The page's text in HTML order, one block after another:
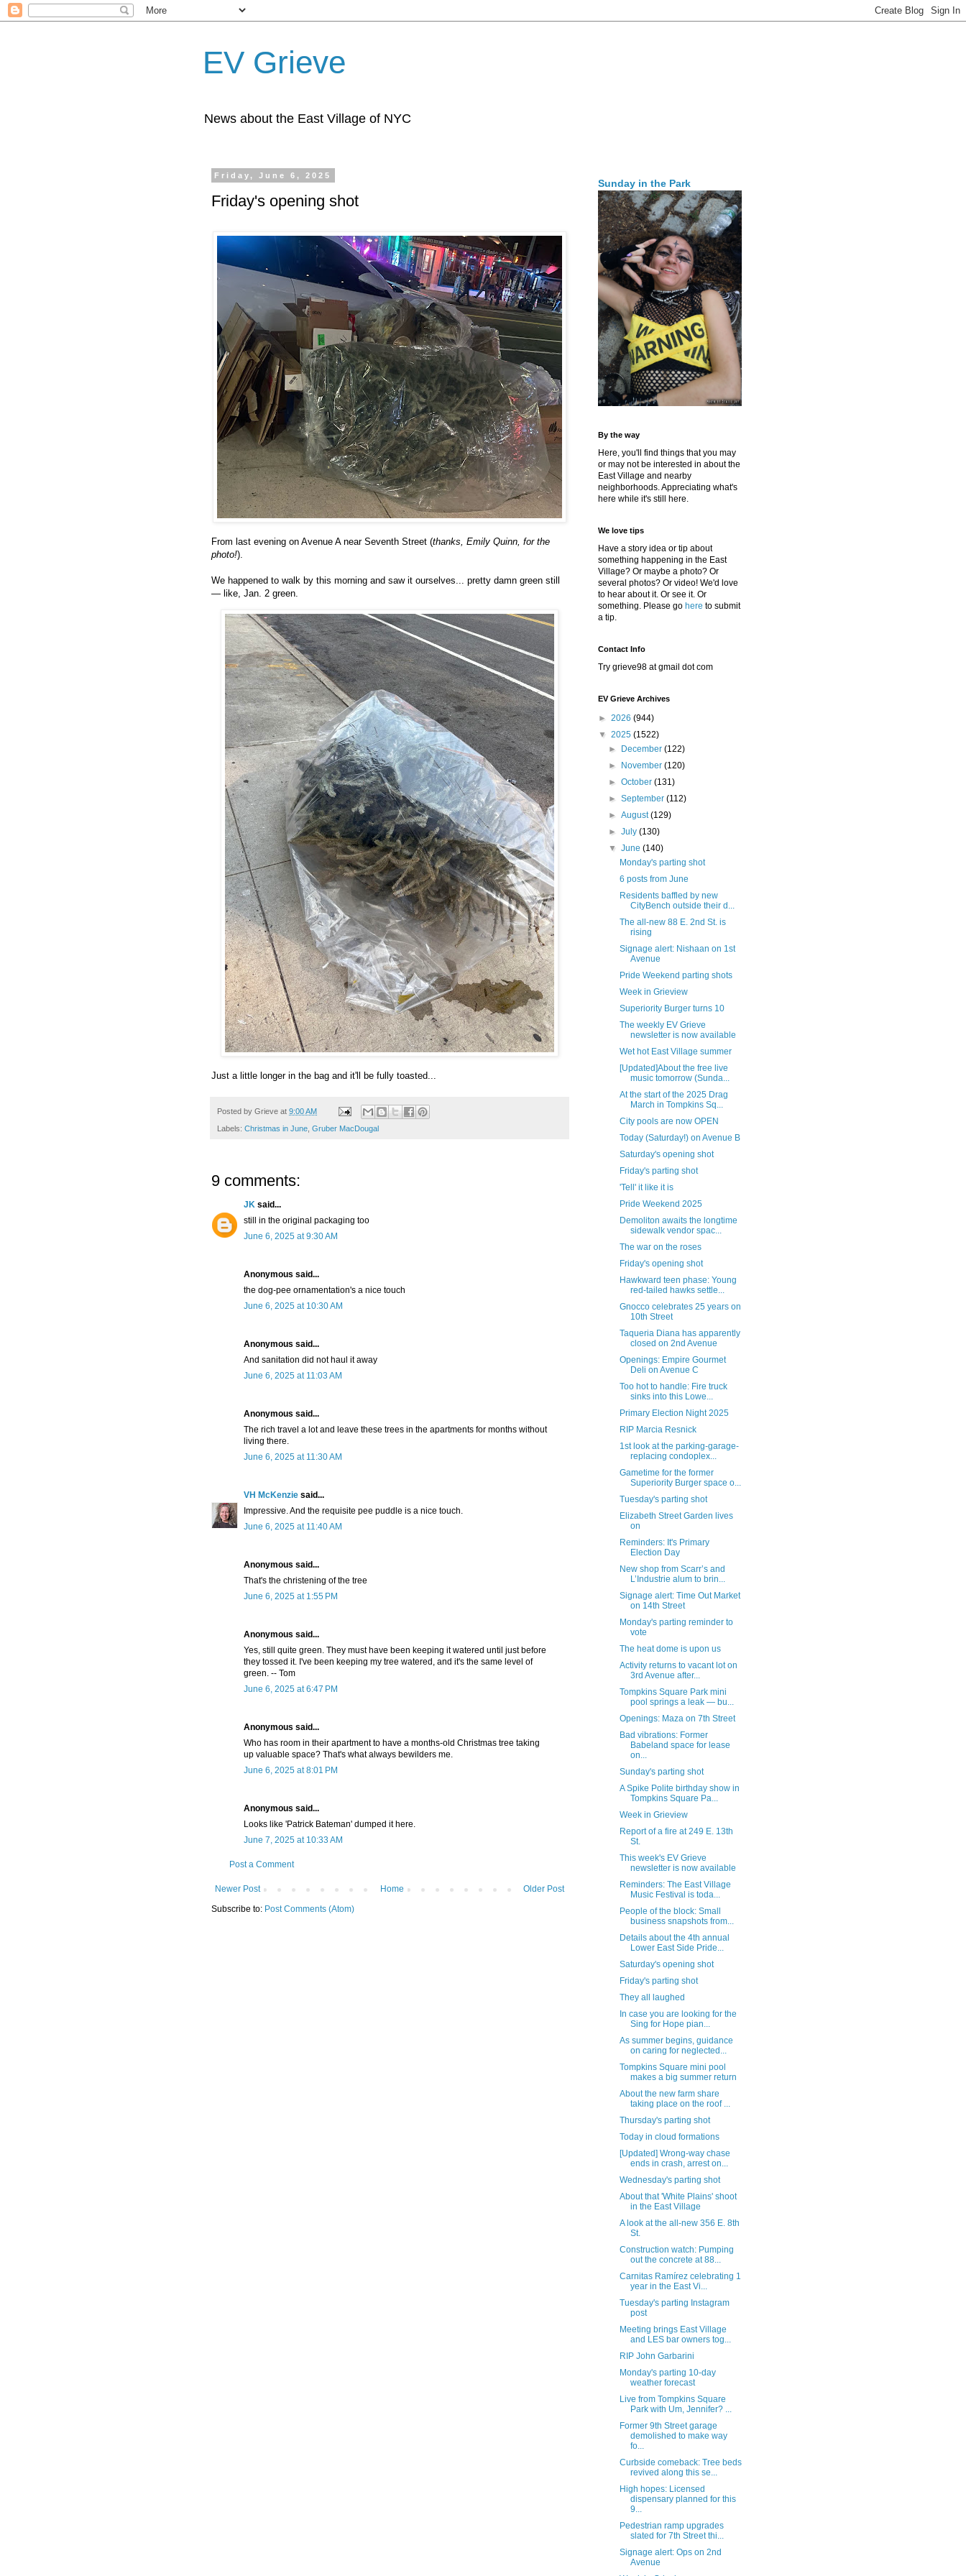
EV Grieve
News about the East Village of NYC
Friday, June 6, 2025
Friday's opening shot
From last evening on Avenue A near Seventh Street (thanks, Emily Quinn, for the
photo!).
We happened to walk by this morning and saw it ourselves... pretty damn green still
— like, Jan. 2 green.
Just a little longer in the bag and it'll be fully toasted...
Posted by Grieve at 9:00 AM
Labels: Christmas in June Gruber MacDougal
9 comments:
JK said...
still in the original packaging too
June 6, 2025 at 9:30 AM
Anonymous said...
the dog-pee ornamentation's a nice touch
June 6, 2025 at 10:30 AM
Anonymous said...
And sanitation did not haul it away
June 6, 2025 at 11:03 AM
Anonymous said...
The rich travel a lot and leave these trees in the apartments for months without
living there.
June 6, 2025 at 11:30 AM
VH McKenzie said...
Impressive. And the requisite pee puddle is a nice touch.
June 6, 2025 at 11:40 AM
Anonymous said...
That's the christening of the tree
June 6, 2025 at 1:55 PM
Anonymous said...
Yes, still quite green. They must have been keeping it watered until just before
they tossed it. I've been keeping my tree watered, and it's the same level of
green. -- Tom
June 6, 2025 at 6:47 PM
Anonymous said...
Who has room in their apartment to have a months-old Christmas tree taking
up valuable space? That's what always bewilders me.
June 6, 2025 at 8:01 PM
Anonymous said...
Looks like 'Patrick Bateman' dumped it here.
June 7, 2025 at 10:33 AM
Post a Comment
Newer Post Older Post
Home
Subscribe to: Post Comments (Atom)
Sunday in the Park
By the way
Here, you'll find things that you may
or may not be interested in about the
East Village and nearby
neighborhoods. Appreciating what's
here while it's still here.
We love tips
Have a story idea or tip about
something happening in the East
Village? Or maybe a photo? Or
several photos? Or video! We'd love
to hear about it. Or see it. Or
something. Please go here to submit
a tip.
Contact Info
Try grieve98 at gmail dot com
EV Grieve Archives
► 2026 (944)
▼ 2025 (1522)
►
December(122)
►
November(120)
►October(131)
►September(112)
►August(129)
►July(130)
▼June(140)
Monday's parting shot
6 posts from June
Residents baffled by new
CityBench outside their d...
The all-new 88 E. 2nd St. is
rising
Signage alert: Nishaan on 1st
Avenue
Pride Weekend parting shots
Week in Grieview
Superiority Burger turns 10
The weekly EV Grieve
newsletter is now available
Wet hot East Village summer
[Updated]About the free live
music tomorrow (Sunda...
At the start of the 2025 Drag
March in Tompkins Sq...
City pools are now OPEN
Today (Saturday!) on Avenue B
Saturday's opening shot
Friday's parting shot
'Tell' it like it is
Pride Weekend 2025
Demoliton awaits the longtime
sidewalk vendor spac...
The war on the roses
Friday's opening shot
Hawkward teen phase: Young
red-tailed hawks settle...
Gnocco celebrates 25 years on
10th Street
Taqueria Diana has apparently
closed on 2nd Avenue
Openings: Empire Gourmet
Deli on Avenue C
Too hot to handle: Fire truck
sinks into this Lowe...
Primary Election Night 2025
RIP Marcia Resnick
1st look at the parking-garage-
replacing condoplex...
Gametime for the former
Superiority Burger space o...
Tuesday's parting shot
Elizabeth Street Garden lives
on
Reminders: It's Primary
Election Day
New shop from Scarr’s and
L’Industrie alum to brin...
Signage alert: Time Out Market
on 14th Street
Monday's parting reminder to
vote
The heat dome is upon us
Activity returns to vacant lot on
3rd Avenue after...
Tompkins Square Park mini
pool springs a leak — bu...
Openings: Maza on 7th Street
Bad vibrations: Former
Babeland space for lease
on...
Sunday's parting shot
A Spike Polite birthday show in
Tompkins Square Pa...
Week in Grieview
Report of a fire at 249 E. 13th
St.
This week's EV Grieve
newsletter is now available
Reminders: The East Village
Music Festival is toda...
People of the block: Small
business snapshots from...
Details about the 4th annual
Lower East Side Pride...
Saturday's opening shot
Friday's parting shot
They all laughed
In case you are looking for the
Sing for Hope pian...
As summer begins, guidance
on caring for neglected...
Tompkins Square mini pool
makes a big summer return
About the new farm share
taking place on the roof ...
Thursday's parting shot
Today in cloud formations
[Updated] Wrong-way chase
ends in crash, arrest on...
Wednesday's parting shot
About that 'White Plains' shoot
in the East Village
A look at the all-new 356 E. 8th
St.
Construction watch: Pumping
out the concrete at 88...
Carnitas Ramírez celebrating 1
year in the East Vi...
Tuesday's parting Instagram
post
Meeting brings East Village
and LES bar owners tog...
RIP John Garbarini
Monday's parting 10-day
weather forecast
Live from Tompkins Square
Park with Um, Jennifer? ...
Former 9th Street garage
demolished to make way
fo...
Curbside comeback: Tree beds
revived along this se...
High hopes: Licensed
dispensary planned for this
9...
Pedestrian ramp upgrades
slated for 7th Street thi...
Signage alert: Ops on 2nd
Avenue